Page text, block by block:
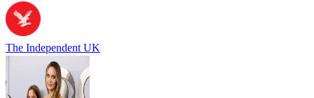
The Independent UK